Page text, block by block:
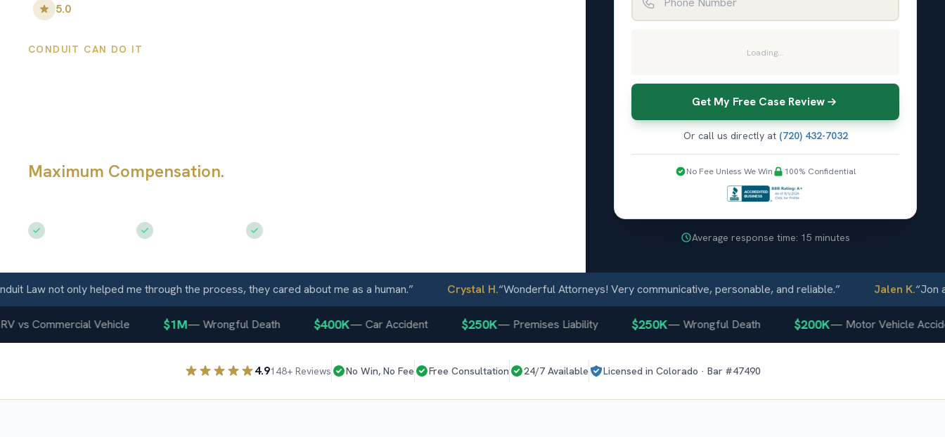
5.0
CONDUIT CAN DO IT
Maximum Compensation.
Loading...
Get My Free Case Review
Or call us directly at (720) 432-7032
No Fee Unless We Win 100% Confidential
Average response time: 15 minutes
Law not only helped me through the process, they cared about me as a human.” Crystal H.“Wonderful Attorneys! Very communicative, personable, and reliable.” Jalen K.“Jon and
Commercial Vehicle $1M—Wrongful Death $400K—Car Accident $250K—Premises Liability $250K—Wrongful Death $200K—Motor Vehicle Accident
4.9148+ Reviews No Win, No Fee Free Consultation 24/7 Available Licensed in Colorado · Bar #47490